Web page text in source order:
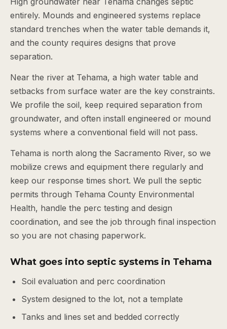
entirely. Mounds and engineered systems replace
standard trenches when the water table demands it,
and the county requires designs that prove
separation.
Near the river at Tehama, a high water table and
setbacks from surface water are the key constraints.
We profile the soil, keep required separation from
groundwater, and often install engineered or mound
systems where a conventional field will not pass.
Tehama is north along the Sacramento River, so we
mobilize crews and equipment there regularly and
keep our response times short. We pull the septic
permits through Tehama County Environmental
Health, handle the perc testing and design
coordination, and see the job through final inspection
so you are not chasing paperwork.
What goes into septic systems in Tehama
Soil evaluation and perc coordination
System designed to the lot, not a template
Tanks and lines set and bedded correctly